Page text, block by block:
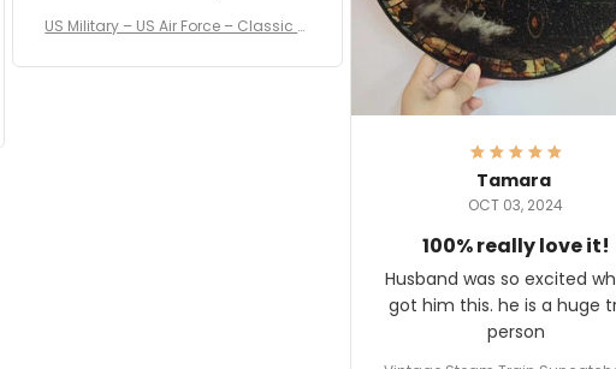
received numerous comments
on it and most wanted to know
US Military – US Air Force – Classic C
Tamara
OCT 03, 2024
100% really love it!
Husband was so excited
got him this. he is a huge
person